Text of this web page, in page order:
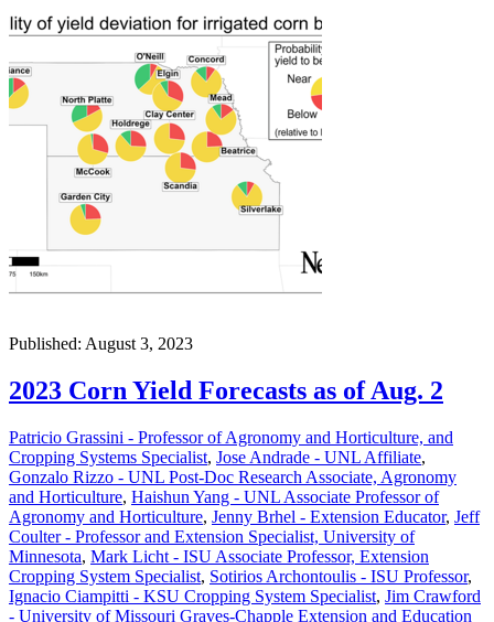
Published: August 3, 2023
2023 Corn Yield Forecasts as of Aug. 2
Patricio Grassini - Professor of Agronomy and Horticulture, and
Cropping Systems Specialist, Jose Andrade - UNL Affiliate,
Gonzalo Rizzo - UNL Post-Doc Research Associate, Agronomy
and Horticulture, Haishun Yang - UNL Associate Professor of
Agronomy and Horticulture, Jenny Brhel - Extension Educator, Jeff
Coulter - Professor and Extension Specialist, University of
Minnesota, Mark Licht - ISU Associate Professor, Extension
Cropping System Specialist, Sotirios Archontoulis - ISU Professor,
Ignacio Ciampitti - KSU Cropping System Specialist, Jim Crawford
- University of Missouri Graves-Chapple Extension and Education